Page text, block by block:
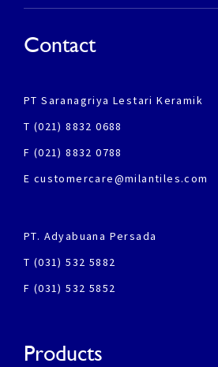
Contact
PT Saranagriya Lestari Keramik
T (021) 8832 0688
F (021) 8832 0788
E customercare@milantiles.com
PT. Adyabuana Persada
T (031) 532 5882
F (031) 532 5852
Products